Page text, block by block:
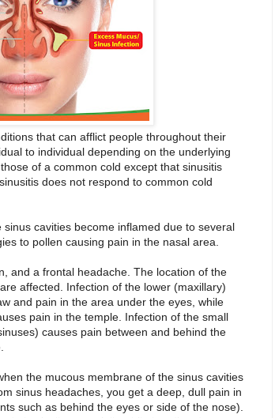
that can afflict people throughout their
to individual depending on the underlying
of a common cold except that sinusitis
does not respond to common cold
cavities become inflamed due to several
to pollen causing pain in the nasal area.
and a frontal headache. The location of the
affected. Infection of the lower (maxillary)
and pain in the area under the eyes, while
pain in the temple. Infection of the small
causes pain between and behind the
the mucous membrane of the sinus cavities
sinus headaches, you get a deep, dull pain in
such as behind the eyes or side of the nose).